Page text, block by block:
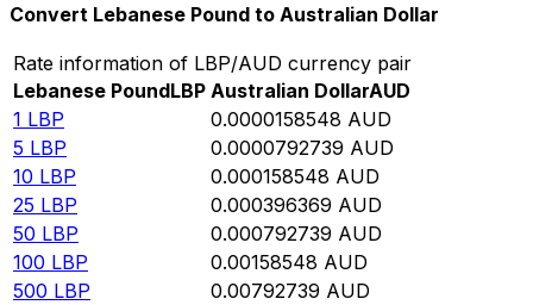
Convert Lebanese Pound to Australian Dollar
Rate information of LBP/AUD currency pair
Lebanese PoundLBP Australian DollarAUD
1 LBP 0.0000158548 AUD
5 LBP 0.0000792739 AUD
10 LBP 0.000158548 AUD
25 LBP 0.000396369 AUD
50 LBP 0.000792739 AUD
100 LBP 0.00158548 AUD
500 LBP 0.00792739 AUD